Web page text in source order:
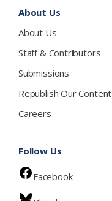
About Us
About Us
Staff & Contributors
Submissions
Republish Our Content
Careers
Follow Us
Facebook